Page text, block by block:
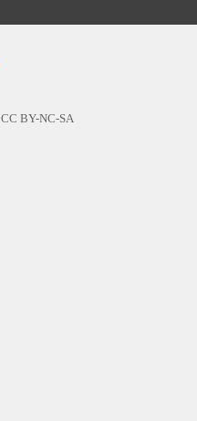
CC BY-NC-SA